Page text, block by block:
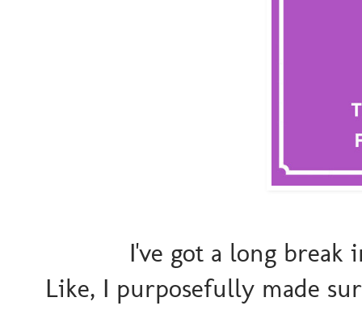
I've got a long break
Like, I purposefully made